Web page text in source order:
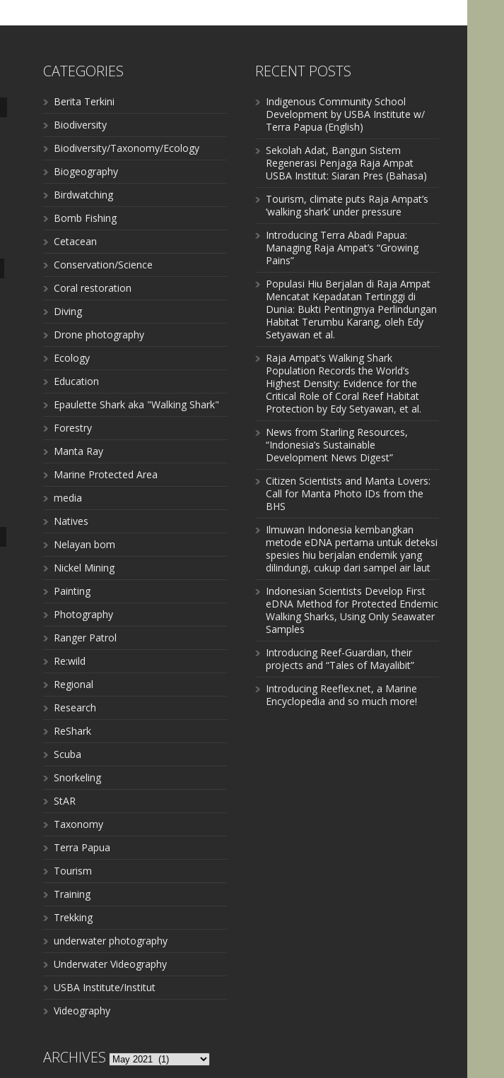
CATEGORIES
Berita Terkini
Biodiversity
Biodiversity/Taxonomy/Ecology
Biogeography
Birdwatching
Bomb Fishing
Cetacean
Conservation/Science
Coral restoration
Diving
Drone photography
Ecology
Education
Epaulette Shark aka "Walking Shark"
Forestry
Manta Ray
Marine Protected Area
media
Natives
Nelayan bom
Nickel Mining
Painting
Photography
Ranger Patrol
Re:wild
Regional
Research
ReShark
Scuba
Snorkeling
StAR
Taxonomy
Terra Papua
Tourism
Training
Trekking
underwater photography
Underwater Videography
USBA Institute/Institut
Videography
ARCHIVES Archives
RECENT POSTS
Indigenous Community School
Development by USBA Institute w/
Terra Papua (English)
Sekolah Adat, Bangun Sistem
Regenerasi Penjaga Raja Ampat
USBA Institut: Siaran Pres (Bahasa)
Tourism, climate puts Raja Ampat’s
‘walking shark’ under pressure
Introducing Terra Abadi Papua:
Managing Raja Ampat’s “Growing
Pains”
Populasi Hiu Berjalan di Raja Ampat
Mencatat Kepadatan Tertinggi di
Dunia: Bukti Pentingnya Perlindungan
Habitat Terumbu Karang, oleh Edy
Setyawan et al.
Raja Ampat’s Walking Shark
Population Records the World’s
Highest Density: Evidence for the
Critical Role of Coral Reef Habitat
Protection by Edy Setyawan, et al.
News from Starling Resources,
“Indonesia’s Sustainable
Development News Digest”
Citizen Scientists and Manta Lovers:
Call for Manta Photo IDs from the
BHS
Ilmuwan Indonesia kembangkan
metode eDNA pertama untuk deteksi
spesies hiu berjalan endemik yang
dilindungi, cukup dari sampel air laut
Indonesian Scientists Develop First
eDNA Method for Protected Endemic
Walking Sharks, Using Only Seawater
Samples
Introducing Reef-Guardian, their
projects and “Tales of Mayalibit”
Introducing Reeflex.net, a Marine
Encyclopedia and so much more!